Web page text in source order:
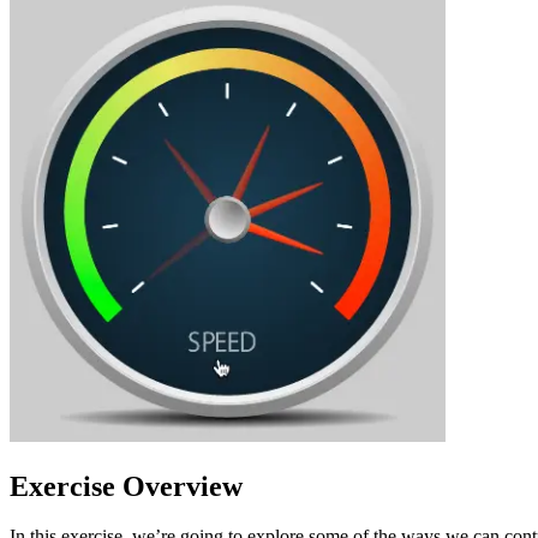
Exercise Overview